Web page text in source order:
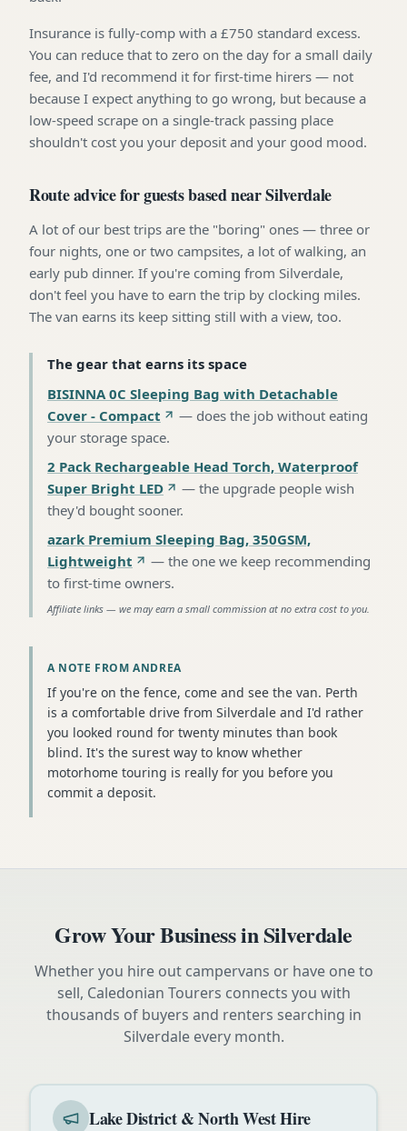
Insurance is fully-comp with a £750 standard excess.
You can reduce that to zero on the day for a small daily
fee, and I'd recommend it for first-time hirers — not
because I expect anything to go wrong, but because a
low-speed scrape on a single-track passing place
shouldn't cost you your deposit and your good mood.
Route advice for guests based near Silverdale
A lot of our best trips are the "boring" ones — three or
four nights, one or two campsites, a lot of walking, an
early pub dinner. If you're coming from Silverdale,
don't feel you have to earn the trip by clocking miles.
The van earns its keep sitting still with a view, too.
The gear that earns its space
BISINNA 0C Sleeping Bag with Detachable
Cover - Compact
— does the job without eating
your storage space.
2 Pack Rechargeable Head Torch, Waterproof
Super Bright LED
— the upgrade people wish
they'd bought sooner.
azark Premium Sleeping Bag, 350GSM,
Lightweight
— the one we keep recommending
to first-time owners.
Affiliate links — we may earn a small commission at no extra cost to you.
A NOTE FROM ANDREA
If you're on the fence, come and see the van. Perth
is a comfortable drive from Silverdale and I'd rather
you looked round for twenty minutes than book
blind. It's the surest way to know whether
motorhome touring is really for you before you
commit a deposit.
Grow Your Business inSilverdale
Whether you hire out campervans or have one to
sell, Caledonian Tourers connects you with
thousands of buyers and renters searching in
Silverdaleevery month.
Lake District & North West Hire